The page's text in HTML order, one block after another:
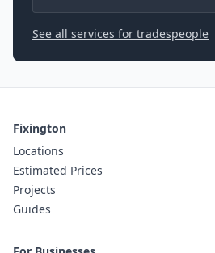
See all services for tradespeople
Fixington
Locations
Estimated Prices
Projects
Guides